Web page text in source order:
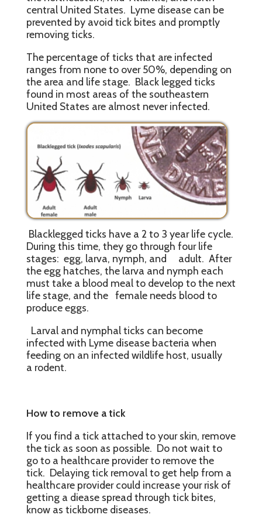
central United States. Lyme disease can be
prevented by avoid tick bites and promptly
removing ticks.
The percentage of ticks that are infected
ranges from none to over 50%, depending on
the area and life stage. Black legged ticks
found in most areas of the southeastern
United States are almost never infected.
Blacklegged ticks have a 2 to 3 year life cycle.
During this time, they go through four life
stages: egg, larva, nymph, and adult. After
the egg hatches, the larva and nymph each
must take a blood meal to develop to the next
life stage, and the female needs blood to
produce eggs.
Larval and nymphal ticks can become
infected with Lyme disease bacteria when
feeding on an infected wildlife host, usually
a rodent.
How to remove a tick
If you find a tick attached to your skin, remove
the tick as soon as possible. Do not wait to
go to a healthcare provider to remove the
tick. Delaying tick removal to get help from a
healthcare provider could increase your risk of
getting a diease spread through tick bites,
know as tickborne diseases.